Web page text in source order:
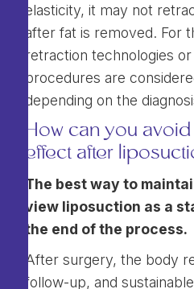
elasticity, it may not
after fat is removed. For
retraction technologies
procedures are
depending on the
How can you
effect after
The best way to
view liposuction as a
the end of the process.
After surgery, the body
follow-up, and